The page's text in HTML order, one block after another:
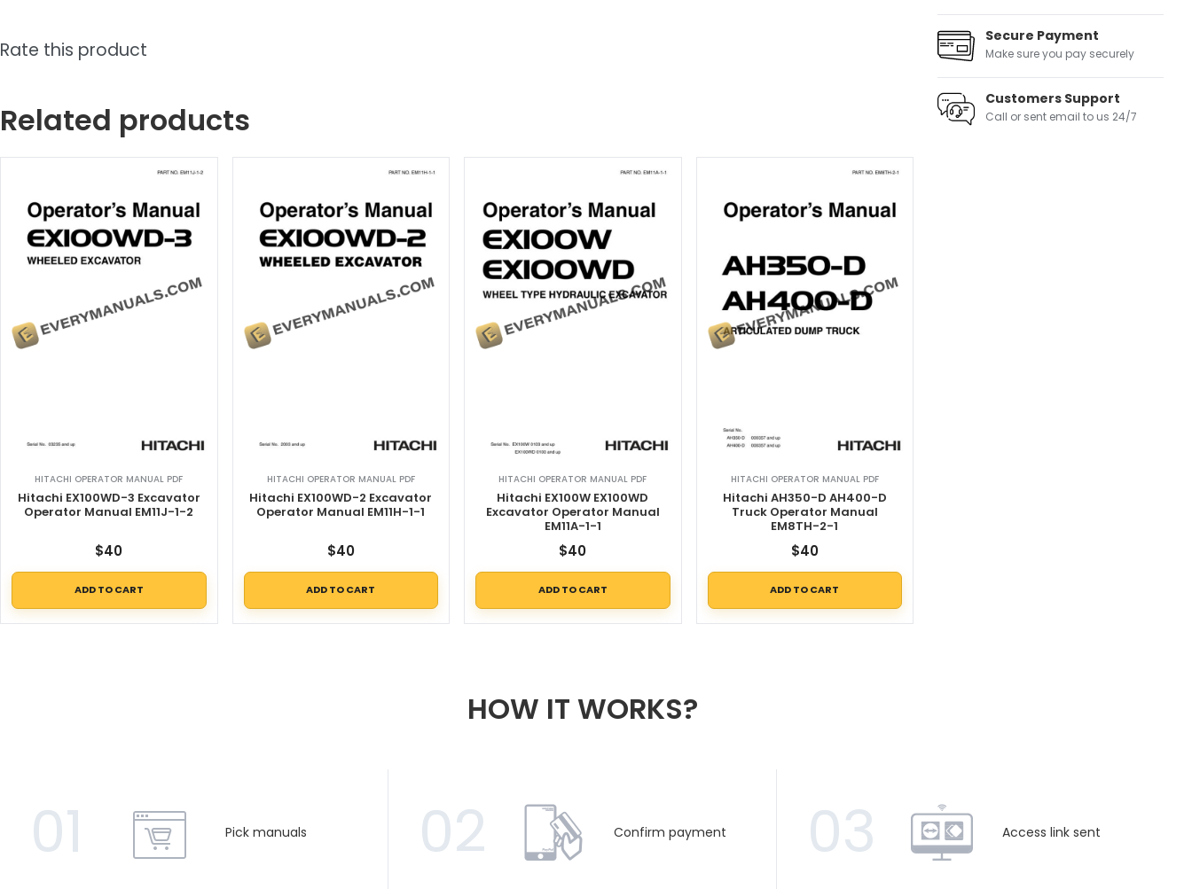
Rate this product
Related products
HITACHI OPERATOR MANUAL PDF
Hitachi EX100WD-3 Excavator
Operator Manual EM11J-1-2
$40
ADD TO CART
HITACHI OPERATOR MANUAL PDF
Hitachi EX100WD-2 Excavator
Operator Manual EM11H-1-1
$40
ADD TO CART
HITACHI OPERATOR MANUAL PDF
Hitachi EX100W EX100WD
Excavator Operator Manual
EM11A-1-1
$40
ADD TO CART
HITACHI OPERATOR MANUAL PDF
Hitachi AH350-D AH400-D
Truck Operator Manual
EM8TH-2-1
$40
ADD TO CART
Secure Payment
Make sure you pay securely
Customers Support
Call or sent email to us 24/7
HOW IT WORKS?
01 Pick manuals 02 Confirm payment 03 Access link sent